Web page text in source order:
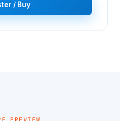
/ Buy